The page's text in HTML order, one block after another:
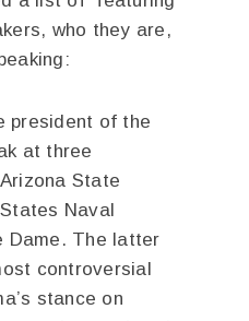
who they are,
of the
at three
State
Naval
Dame. The latter
controversial
stance on